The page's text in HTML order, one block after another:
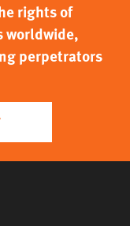
rights of
worldwide,
perpetrators